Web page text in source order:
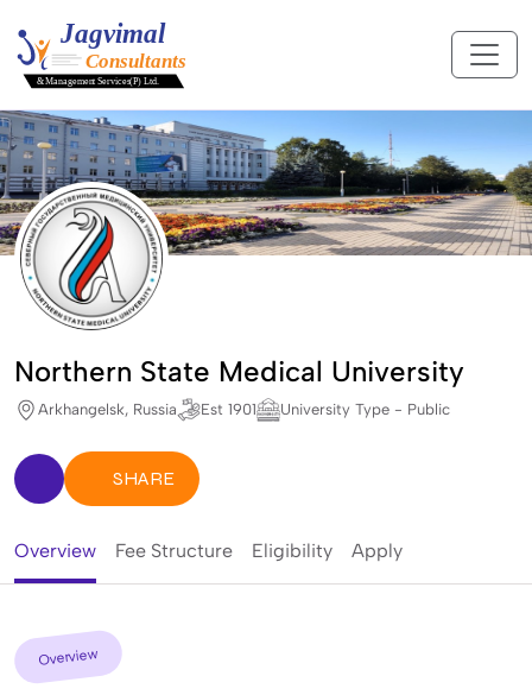
Northern State Medical University
Arkhangelsk, Russia Est 1901 University Type - Public
SHARE
Overview Fee Structure Eligibility Apply
Overview